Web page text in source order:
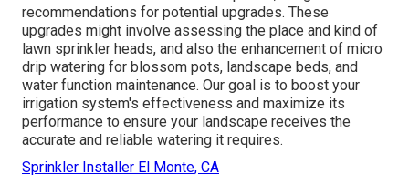
recommendations for potential upgrades. These
upgrades might involve assessing the place and kind of
lawn sprinkler heads, and also the enhancement of micro
drip watering for blossom pots, landscape beds, and
water function maintenance. Our goal is to boost your
irrigation system's effectiveness and maximize its
performance to ensure your landscape receives the
accurate and reliable watering it requires.
Sprinkler Installer El Monte, CA